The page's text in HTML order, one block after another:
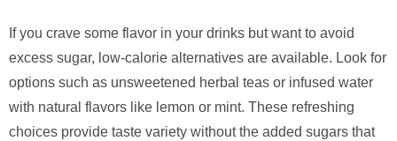
If you crave some flavor in your drinks but want to avoid
excess sugar, low-calorie alternatives are available. Look for
options such as unsweetened herbal teas or infused water
with natural flavors like lemon or mint. These refreshing
choices provide taste variety without the added sugars that